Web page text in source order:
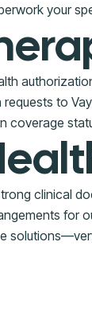
your
to
coverage
clinical
for